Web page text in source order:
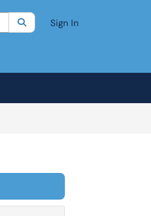
category:All
SearchSign In